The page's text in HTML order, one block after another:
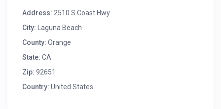
Address: 2510 S Coast Hwy
City:
Laguna Beach
County: Orange
State: CA
Zip: 92651
Country: United States